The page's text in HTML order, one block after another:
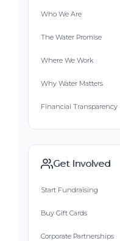
Who We Are
The Water Promise
Where We Work
Why Water Matters
Financial Transparency
Get Involved
Start Fundraising
Buy Gift Cards
Corporate Partnerships